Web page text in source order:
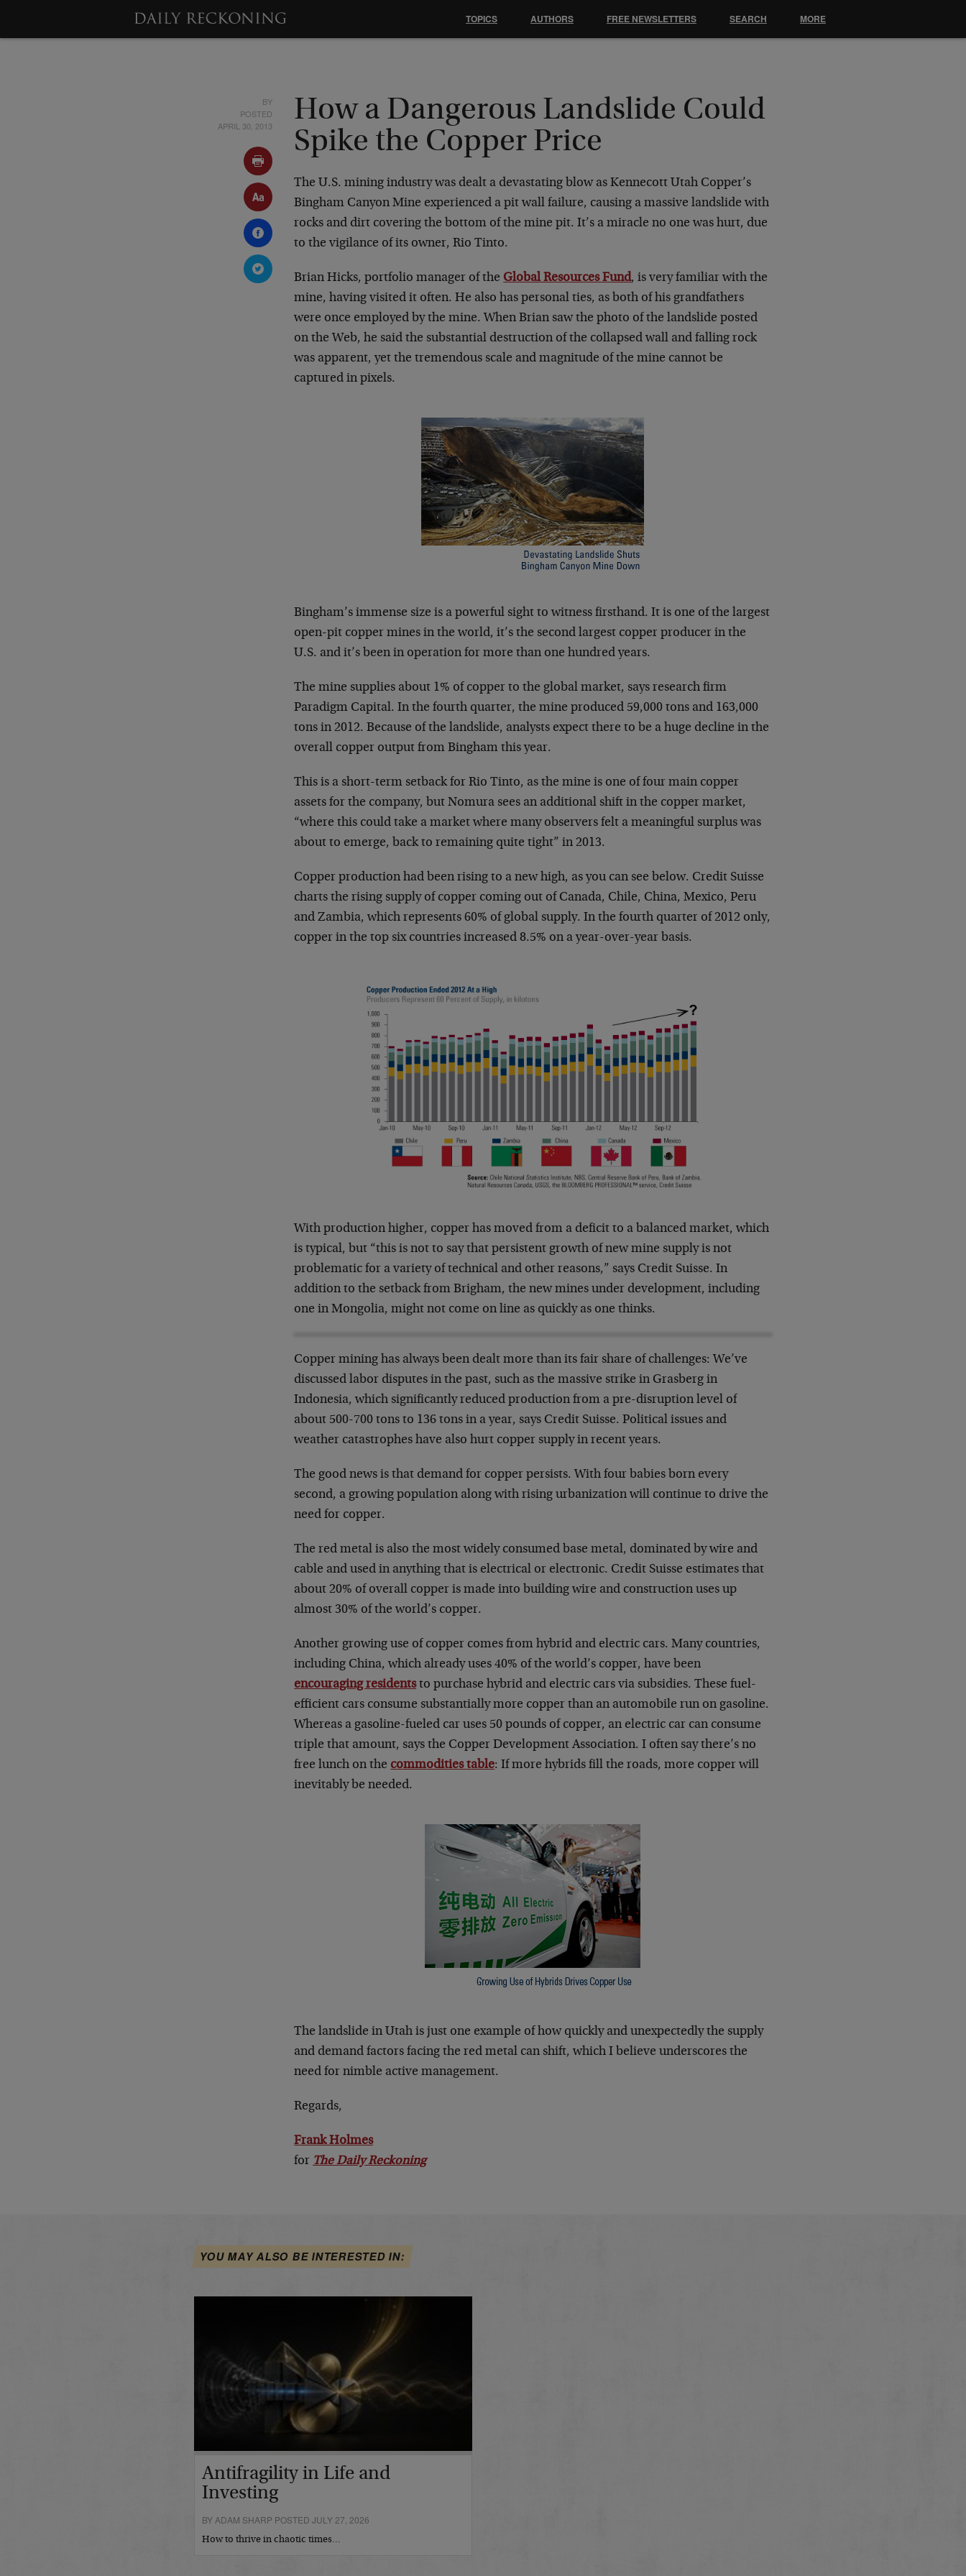
BY
POSTED
APRIL 30, 2013
How a Dangerous Landslide Could
Spike the Copper Price
The U.S. mining industry was dealt a devastating blow as Kennecott Utah Copper’s
Bingham Canyon Mine experienced a pit wall failure, causing a massive landslide with
rocks and dirt covering the bottom of the mine pit. It’s a miracle no one was hurt, due
to the vigilance of its owner, Rio Tinto.
Brian Hicks, portfolio manager of the Global Resources Fund, is very familiar with the
mine, having visited it often. He also has personal ties, as both of his grandfathers
were once employed by the mine. When Brian saw the photo of the landslide posted
on the Web, he said the substantial destruction of the collapsed wall and falling rock
was apparent, yet the tremendous scale and magnitude of the mine cannot be
captured in pixels.
Bingham’s immense size is a powerful sight to witness firsthand. It is one of the largest
open-pit copper mines in the world, it’s the second largest copper producer in the
U.S. and it’s been in operation for more than one hundred years.
The mine supplies about 1% of copper to the global market, says research firm
Paradigm Capital. In the fourth quarter, the mine produced 59,000 tons and 163,000
tons in 2012. Because of the landslide, analysts expect there to be a huge decline in the
overall copper output from Bingham this year.
This is a short-term setback for Rio Tinto, as the mine is one of four main copper
assets for the company, but Nomura sees an additional shift in the copper market,
“where this could take a market where many observers felt a meaningful surplus was
about to emerge, back to remaining quite tight” in 2013.
Copper production had been rising to a new high, as you can see below. Credit Suisse
charts the rising supply of copper coming out of Canada, Chile, China, Mexico, Peru
and Zambia, which represents 60% of global supply. In the fourth quarter of 2012 only,
copper in the top six countries increased 8.5% on a year-over-year basis.
With production higher, copper has moved from a deficit to a balanced market, which
is typical, but “this is not to say that persistent growth of new mine supply is not
problematic for a variety of technical and other reasons,” says Credit Suisse. In
addition to the setback from Brigham, the new mines under development, including
one in Mongolia, might not come on line as quickly as one thinks.
Copper mining has always been dealt more than its fair share of challenges: We’ve
discussed labor disputes in the past, such as the massive strike in Grasberg in
Indonesia, which significantly reduced production from a pre-disruption level of
about 500-700 tons to 136 tons in a year, says Credit Suisse. Political issues and
weather catastrophes have also hurt copper supply in recent years.
The good news is that demand for copper persists. With four babies born every
second, a growing population along with rising urbanization will continue to drive the
need for copper.
The red metal is also the most widely consumed base metal, dominated by wire and
cable and used in anything that is electrical or electronic. Credit Suisse estimates that
about 20% of overall copper is made into building wire and construction uses up
almost 30% of the world’s copper.
Another growing use of copper comes from hybrid and electric cars. Many countries,
including China, which already uses 40% of the world’s copper, have been
encouraging residentsto purchase hybrid and electric cars via subsidies. These fuel-
efficient cars consume substantially more copper than an automobile run on gasoline.
Whereas a gasoline-fueled car uses 50 pounds of copper, an electric car can consume
triple that amount, says the Copper Development Association. I often say there’s no
free lunch on the commodities table: If more hybrids fill the roads, more copper will
inevitably be needed.
The landslide in Utah is just one example of how quickly and unexpectedly the supply
and demand factors facing the red metal can shift, which I believe underscores the
need for nimble active management.
Regards,
Frank Holmes
for The Daily Reckoning
YOU MAY ALSO BE INTERESTED IN:
Antifragility in Life and
Investing
BY ADAM SHARP POSTED JULY 27, 2026
How to thrive in chaotic times…
TOPICS AUTHORS FREE NEWSLETTERS SEARCH MORE